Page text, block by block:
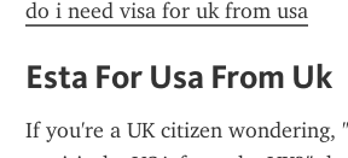
do i need visa for uk from usa
Esta For Usa From Uk
If you're a UK citizen wondering,